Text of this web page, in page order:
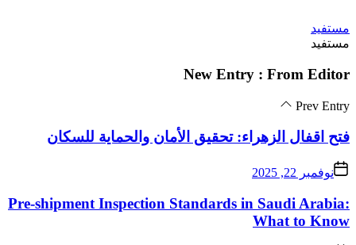
والحماية للسكان
Pre-shipment